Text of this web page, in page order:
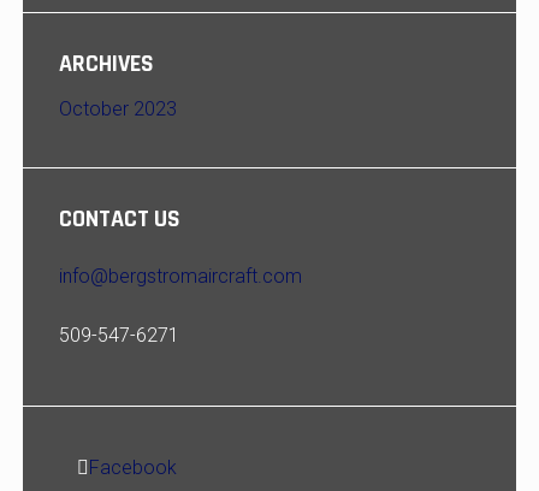
ARCHIVES
October 2023
CONTACT US
info@bergstromaircraft.com
509-547-6271
Facebook